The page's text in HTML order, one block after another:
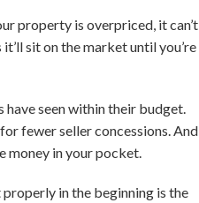
property is overpriced, it can’t
sit on the market until you’re
have seen within their budget.
fewer seller concessions. And
money in your pocket.
in the beginning is the